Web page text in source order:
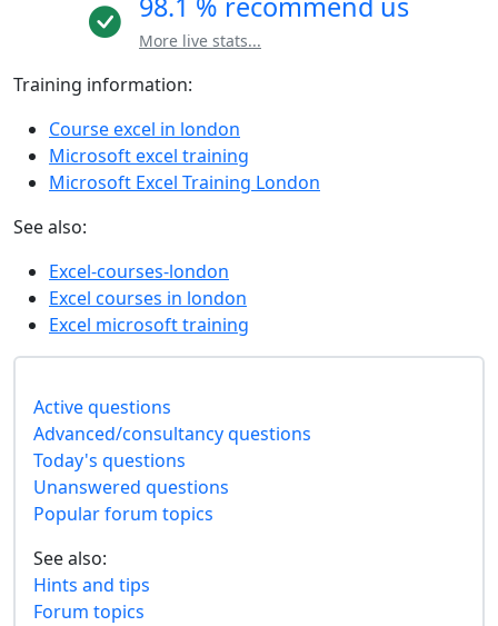
More live stats...
Training information:
Course excel in london
Microsoft excel training
Microsoft Excel Training London
See also:
Excel-courses-london
Excel courses in london
Excel microsoft training
Active questions
Advanced/consultancy questions
Today's questions
Unanswered questions
Popular forum topics
See also:
Hints and tips
Forum topics